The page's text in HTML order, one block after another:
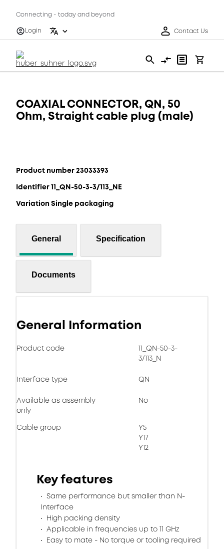
Connecting - today and beyond
Login
Contact Us
COAXIAL CONNECTOR, QN, 50
Ohm, Straight cable plug (male)
Product number 23033393
Identifier 11_QN-50-3-3/113_NE
Variation Single packaging
General Specification
Documents
General Information
Product code
11_QN-50-3-
3/113_N
Interface type QN
Available as assembly
only
No
Cable group
Y5
Y17
Y12
Key features
Same performance but smaller than N-
Interface
High packing density
Applicable in frequencies up to 11 GHz
Easy to mate - No torque or tooling required